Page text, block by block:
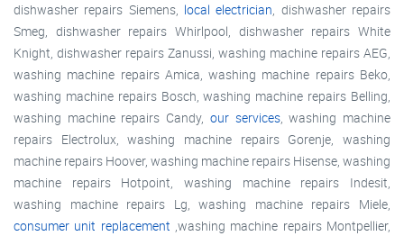
dishwasher repairs Siemens, local electrician, dishwasher repairs
Smeg, dishwasher repairs Whirlpool, dishwasher repairs White
Knight, dishwasher repairs Zanussi, washing machine repairs AEG,
washing machine repairs Amica, washing machine repairs Beko,
washing machine repairs Bosch, washing machine repairs Belling,
washing machine repairs Candy, our services, washing machine
repairs Electrolux, washing machine repairs Gorenje, washing
machine repairs Hoover, washing machine repairs Hisense, washing
machine repairs Hotpoint, washing machine repairs Indesit,
washing machine repairs Lg, washing machine repairs Miele,
consumer unit replacement ,washing machine repairs Montpellier,